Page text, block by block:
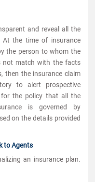
and reveal all the
At the time of insurance
the person to whom the
not match with the facts
then the insurance claim
to alert
prospective
the policy that all the
is governed by
on the details provided
to Agents
an insurance plan.